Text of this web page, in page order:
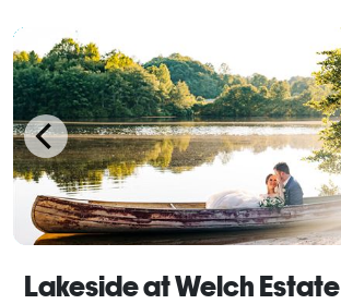
Lakeside at Welch Estate